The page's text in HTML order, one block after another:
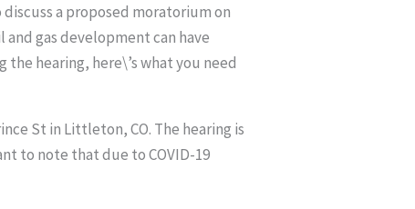
discuss a proposed moratorium on
gas development can have
hearing, here\’s what you need
St in Littleton, CO. The hearing is
to note that due to COVID-19